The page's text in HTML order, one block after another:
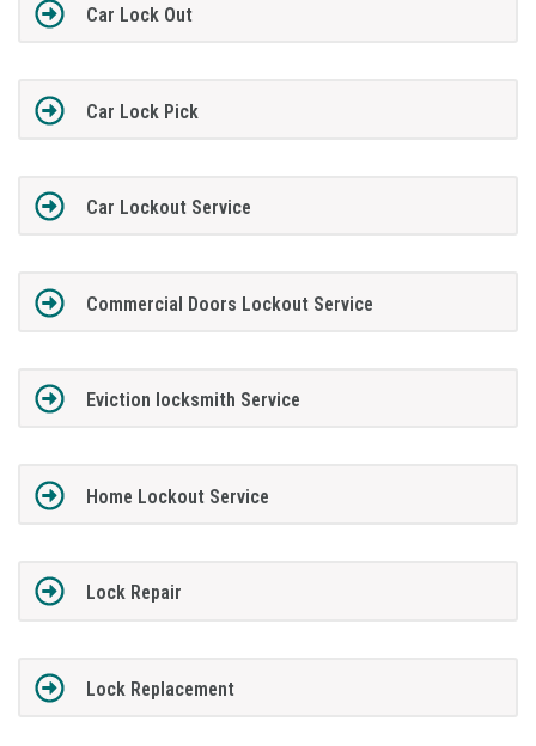
Car Lock Out
Car Lock Pick
Car Lockout Service
Commercial Doors Lockout Service
Eviction locksmith Service
Home Lockout Service
Lock Repair
Lock Replacement